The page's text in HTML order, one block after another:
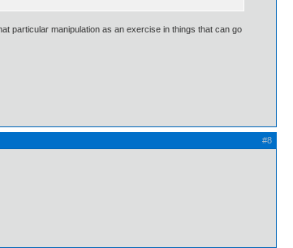
particular manipulation as an exercise in things that can go
#8